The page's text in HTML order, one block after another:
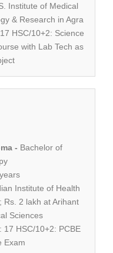
Institute of Medical
& Research in Agra
HSC/10+2: Science
with Lab Tech as
- Bachelor of
Institute of Health
Rs. 2 lakh at Arihant
Sciences
17 HSC/10+2: PCBE
Exam